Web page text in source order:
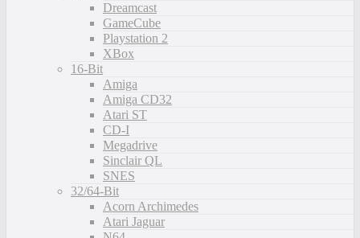
Dreamcast
GameCube
Playstation 2
XBox
16-Bit
Amiga
Amiga CD32
Atari ST
CD-I
Megadrive
Sinclair QL
SNES
32/64-Bit
Acorn Archimedes
Atari Jaguar